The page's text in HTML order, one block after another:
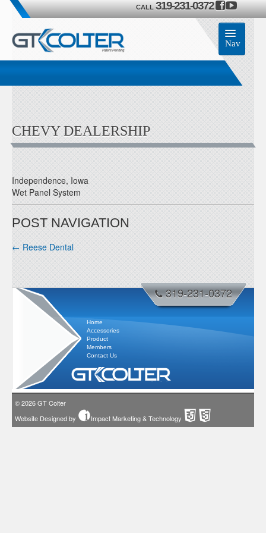
CALL 319-231-0372
Nav
Product
CHEVY DEALERSHIP
Independence, Iowa
Wet Panel System
POST NAVIGATION
← Reese Dental
Home
Accessories
Product
Members
Contact Us
319-231-0372
© 2026GT Colter
Website Designed by
Impact Marketing & Technology